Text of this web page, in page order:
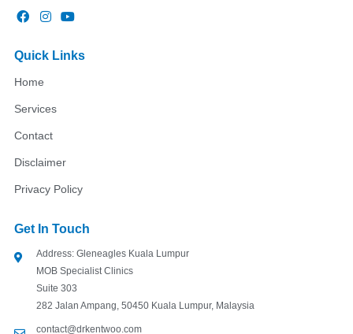
F
a
e
b
o
I
n
t
a
m
Y
o
t
u
Quick Links
Home
Services
Contact
Disclaimer
Privacy Policy
Get In Touch
Address: Gleneagles Kuala Lumpur
MOB Specialist Clinics
Suite 303
282 Jalan Ampang, 50450 Kuala Lumpur, Malaysia
contact@drkentwoo.com